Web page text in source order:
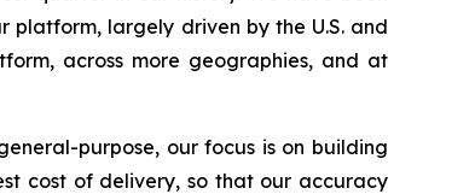
largely driven by the U.S. and
across more geographies, and at
purpose, our focus is on building
cost of delivery, so that our accuracy